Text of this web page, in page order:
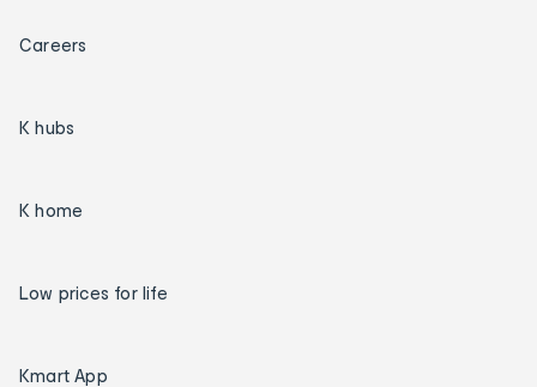
Careers
K hubs
K home
Low prices for life
Kmart App